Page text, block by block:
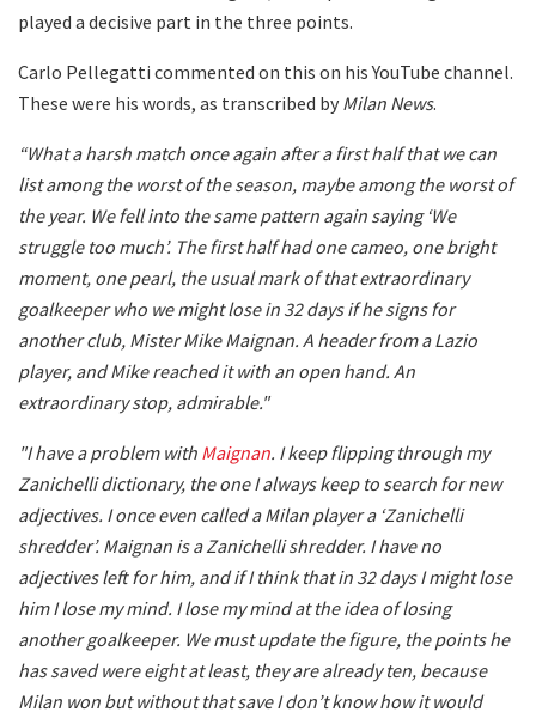
played a decisive part in the three points.
Carlo Pellegatti commented on this on his YouTube channel.
These were his words, as transcribed by Milan News.
“What a harsh match once again after a first half that we can
list among the worst of the season, maybe among the worst of
the year. We fell into the same pattern again saying ‘We
struggle too much’. The first half had one cameo, one bright
moment, one pearl, the usual mark of that extraordinary
goalkeeper who we might lose in 32 days if he signs for
another club, Mister Mike Maignan. A header from a Lazio
player, and Mike reached it with an open hand. An
extraordinary stop, admirable."
"I have a problem with Maignan. I keep flipping through my
Zanichelli dictionary, the one I always keep to search for new
adjectives. I once even called a Milan player a ‘Zanichelli
shredder’. Maignan is a Zanichelli shredder. I have no
adjectives left for him, and if I think that in 32 days I might lose
him I lose my mind. I lose my mind at the idea of losing
another goalkeeper. We must update the figure, the points he
has saved were eight at least, they are already ten, because
Milan won but without that save I don’t know how it would